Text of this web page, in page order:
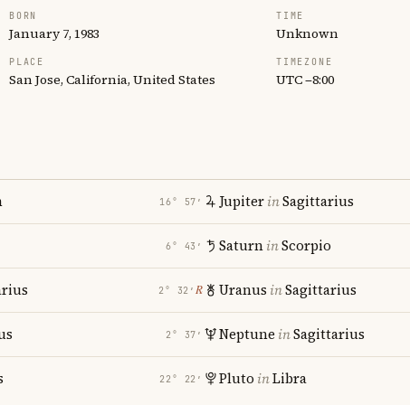
BORN
January 7, 1983
TIME
Unknown
PLACE
San Jose, California, United States
TIMEZONE
UTC −8:00
16° 57′
6° 43′
2° 32′ ℞
2° 37′
22° 22′
JupiterinSagittarius
SaturninScorpio
Uranus inSagittarius
Neptune inSagittarius
Pluto inLibra